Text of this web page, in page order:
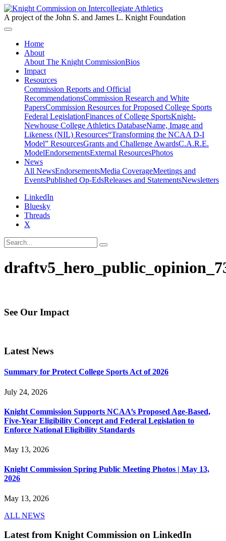
A project of the John S. and James L. Knight Foundation
Home
About
About The Knight CommissionBios
Impact
Resources
Commission Reports and Official
RecommendationsCommission Research and White
PapersCommission Resources for Proposed College Sports
Federal LegislationFinances of College SportsKnight-
Newhouse College Athletics DatabaseName, Image and
Likeness (NIL) Resources“Transforming the NCAA D-I
Model” ResourcesGrants and Challenge AwardsC.A.R.E.
ModelEndorsementsExternal ResourcesPhotos
News
All NewsEndorsementsMedia CoverageMeetings and
EventsPublished Op-EdsReleases and StatementsNewsletters
LinkedIn
Bluesky
Threads
X
See Our Impact
Latest News
Summary for Protect College Sports Act of 2026
July 24, 2026
Knight Commission Supports NCAA’s Proposed Age-Based,
Five-Year Eligibility Concept and Federal Legislation to
Enforce National Eligibility Standards
May 13, 2026
Knight Commission Spring Public Meeting Photos | May 13,
2026
May 13, 2026
ALL NEWS
Latest from Knight Commission on LinkedIn